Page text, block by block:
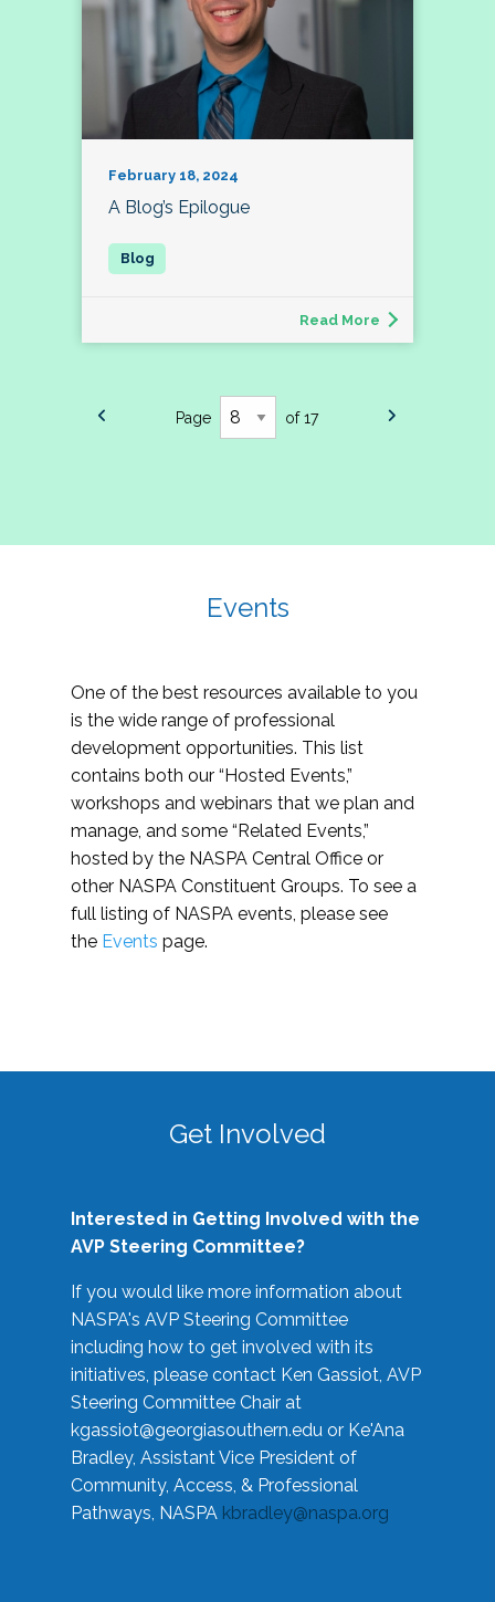
February 18, 2024
A Blog’s Epilogue
Read More
Page of 17
Events
One of the best resources available to you
is the wide range of professional
development opportunities. This list
contains both our “Hosted Events,”
workshops and webinars that we plan and
manage, and some “Related Events,”
hosted by the NASPA Central Office or
other NASPA Constituent Groups. To see a
full listing of NASPA events, please see
the Events page.
Get Involved
Interested in Getting Involved with the
AVP Steering Committee?
If you would like more information about
NASPA's AVP Steering Committee
including how to get involved with its
initiatives, please contact Ken Gassiot, AVP
Steering Committee Chair at
kgassiot@georgiasouthern.edu or Ke'Ana
Bradley, Assistant Vice President of
Community, Access, & Professional
Pathways, NASPA kbradley@naspa.org